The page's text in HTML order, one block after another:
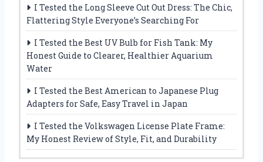
I Tested the Long Sleeve Cut Out Dress: The Chic,
Flattering Style Everyone’s Searching For
I Tested the Best UV Bulb for Fish Tank: My
Honest Guide to Clearer, Healthier Aquarium
Water
I Tested the Best American to Japanese Plug
Adapters for Safe, Easy Travel in Japan
I Tested the Volkswagen License Plate Frame:
My Honest Review of Style, Fit, and Durability